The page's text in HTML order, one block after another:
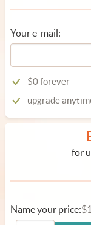
Your e-mail:
$0 forever
upgrade
for
Name your price: